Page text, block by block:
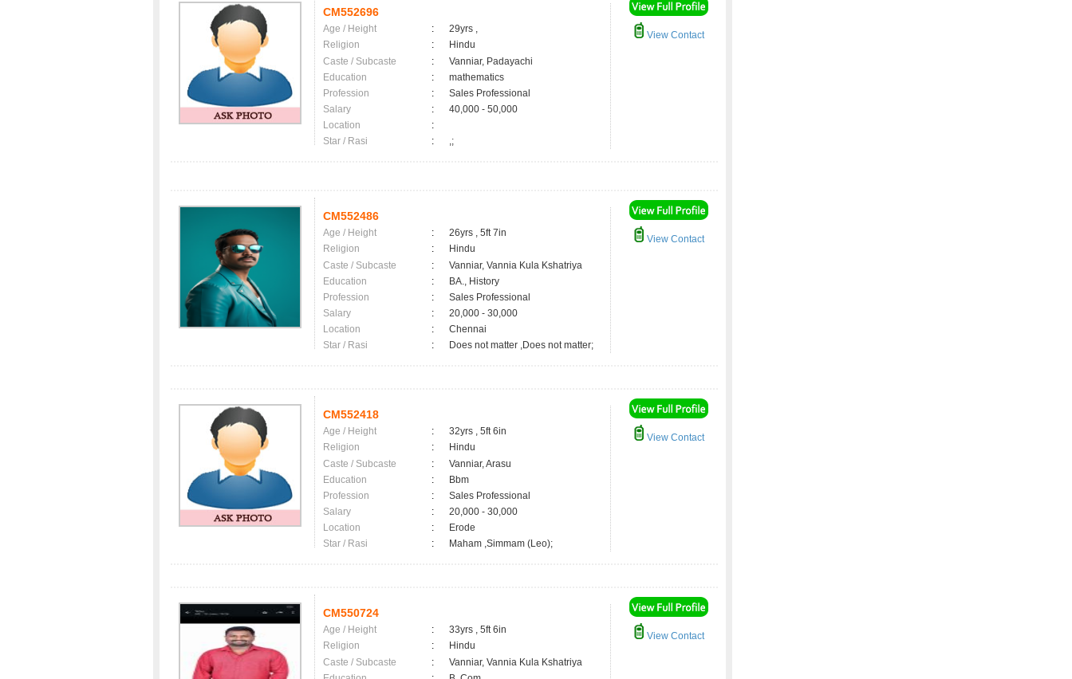
CM552696
Age / Height :
29yrs ,
Religion
:
Hindu
Caste / Subcaste
:
Vanniar, Padayachi
Education
:
mathematics
Profession
:
Sales Professional
Salary
:
40,000 - 50,000
Location
:
Star / Rasi
: ,;
View Contact
CM552486
Age / Height :
26yrs , 5ft 7in
Religion
:
Hindu
Caste / Subcaste
:
Vanniar, Vannia Kula Kshatriya
Education
:
BA., History
Profession
:
Sales Professional
Salary
:
20,000 - 30,000
Location
:
Chennai
Star / Rasi
: Does not matter ,Does not matter;
View Contact
CM552418
Age / Height :
32yrs , 5ft 6in
Religion
:
Hindu
Caste / Subcaste
:
Vanniar, Arasu
Education
:
Bbm
Profession
:
Sales Professional
Salary
:
20,000 - 30,000
Location
:
Erode
Star / Rasi
: Maham ,Simmam (Leo);
View Contact
CM550724
Age / Height :
33yrs , 5ft 6in
Religion
:
Hindu
Caste / Subcaste
:
Vanniar, Vannia Kula Kshatriya
View Contact